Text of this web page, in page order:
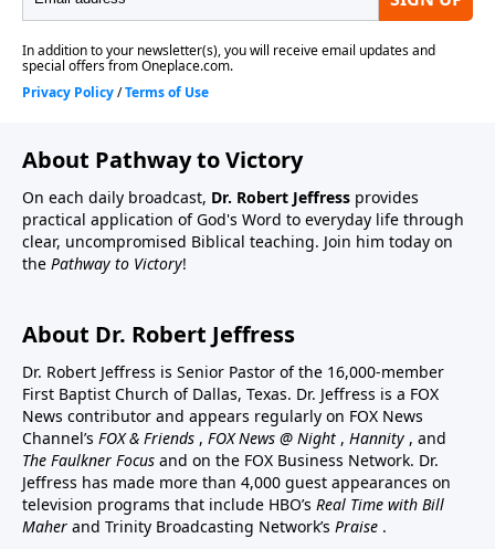
About Pathway to Victory
On each daily broadcast, Dr. Robert Jeffress provides
practical application of God's Word to everyday life through
clear, uncompromised Biblical teaching. Join him today on
the Pathway to Victory!
About Dr. Robert Jeffress
Dr. Robert Jeffress is Senior Pastor of the 16,000-member
First Baptist Church of Dallas, Texas. Dr. Jeffress is a FOX
News contributor and appears regularly on FOX News
Channel’s FOX & Friends , FOX News @ Night , Hannity , and
The Faulkner Focus and on the FOX Business Network. Dr.
Jeffress has made more than 4,000 guest appearances on
television programs that include HBO’s Real Time with Bill
Maher and Trinity Broadcasting Network’s Praise .